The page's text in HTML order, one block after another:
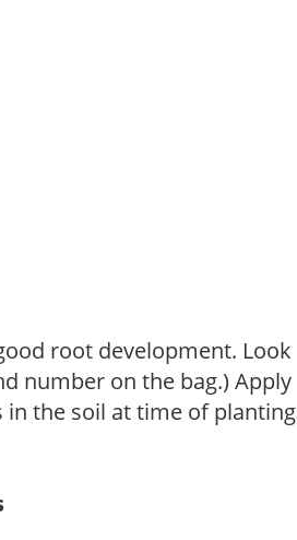
root development. Look
number on the bag.) Apply
the soil at time of planting